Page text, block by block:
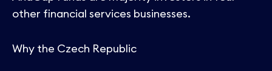
other financial services businesses.
Why the Czech Republic